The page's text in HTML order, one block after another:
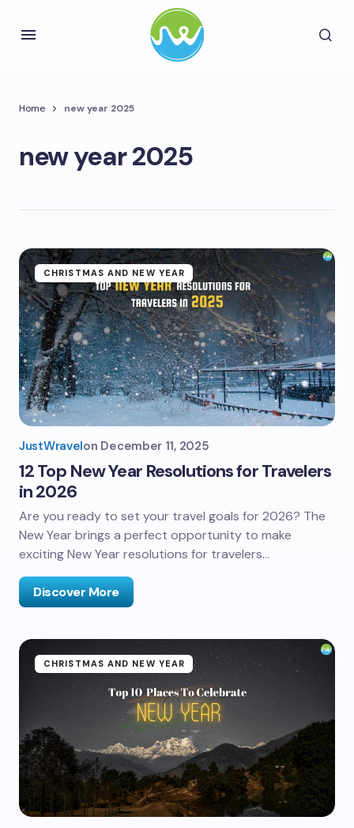
Home new year 2025
new year 2025
CHRISTMAS AND NEW YEAR
JustWravelon December 11, 2025
12 Top New Year Resolutions for Travelers
in 2026
Are you ready to set your travel goals for 2026? The
New Year brings a perfect opportunity to make
exciting New Year resolutions for travelers…
Discover More
CHRISTMAS AND NEW YEAR